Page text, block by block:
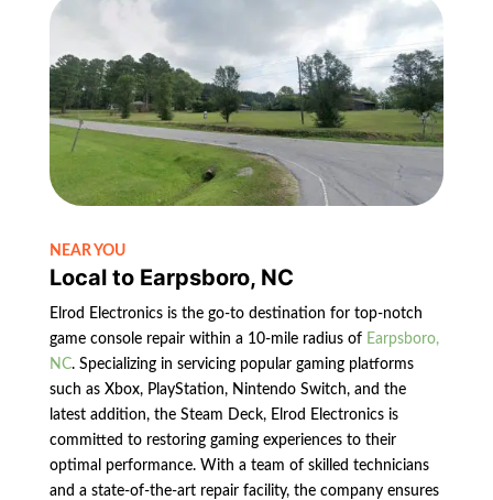
NEAR YOU
Local to Earpsboro, NC
Elrod Electronics is the go-to destination for top-notch
game console repair within a 10-mile radius ofEarpsboro,
NC. Specializing in servicing popular gaming platforms
such as Xbox, PlayStation, Nintendo Switch, and the
latest addition, the Steam Deck, Elrod Electronics is
committed to restoring gaming experiences to their
optimal performance. With a team of skilled technicians
and a state-of-the-art repair facility, the company ensures